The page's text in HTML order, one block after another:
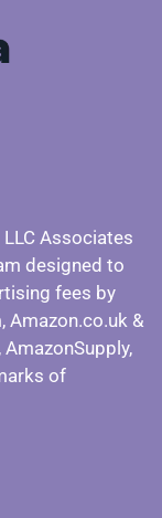
Associates
designed to
fees by
Amazon.co.uk &
of